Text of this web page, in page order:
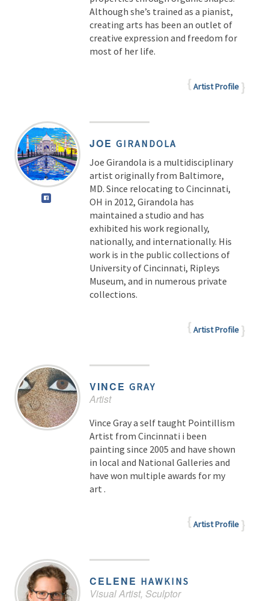
Although she’s trained as a pianist,
creating arts has been an outlet of
creative expression and freedom for
most of her life.
Artist Profile
JOE GIRANDOLA
Joe Girandola is a multidisciplinary
artist originally from Baltimore,
MD. Since relocating to Cincinnati,
OH in 2012, Girandola has
maintained a studio and has
exhibited his work regionally,
nationally, and internationally. His
work is in the public collections of
University of Cincinnati, Ripleys
Museum, and in numerous private
collections.
Artist Profile
VINCE GRAY
Artist
Vince Gray a self taught Pointillism
Artist from Cincinnati i been
painting since 2005 and have shown
in local and National Galleries and
have won multiple awards for my
art .
Artist Profile
CELENE HAWKINS
Visual Artist, Sculptor